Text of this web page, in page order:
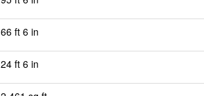
66 ft 6 in
24 ft 6 in